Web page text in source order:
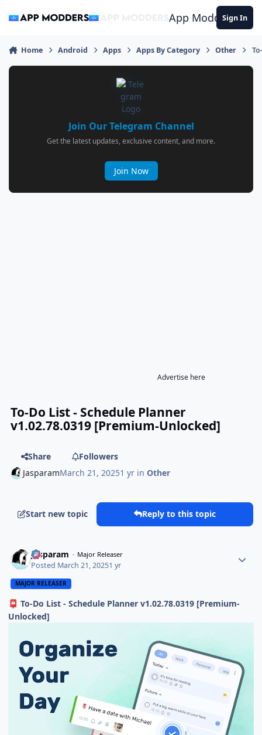
App ModdersSign In
Home Android Apps Apps By Category Other
Join Our Telegram Channel
Get the latest updates, exclusive content, and more.
Join Now
Advertise here
To-Do List - Schedule Planner
v1.02.78.0319 [Premium-Unlocked]
Share
Followers
JasparamMarch 21, 20251 yr inOther
Start new topic Reply to this topic
Jasparam Major Releaser
Posted March 21, 20251 yr
MAJOR RELEASER
📮 To-Do List - Schedule Planner v1.02.78.0319 [Premium-
Unlocked]